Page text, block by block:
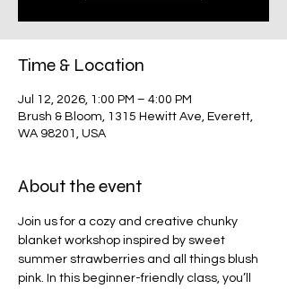
Time & Location
Jul 12, 2026, 1:00 PM – 4:00 PM
Brush & Bloom, 1315 Hewitt Ave, Everett,
WA 98201, USA
About the event
Join us for a cozy and creative chunky
blanket workshop inspired by sweet
summer strawberries and all things blush
pink. In this beginner-friendly class, you’ll